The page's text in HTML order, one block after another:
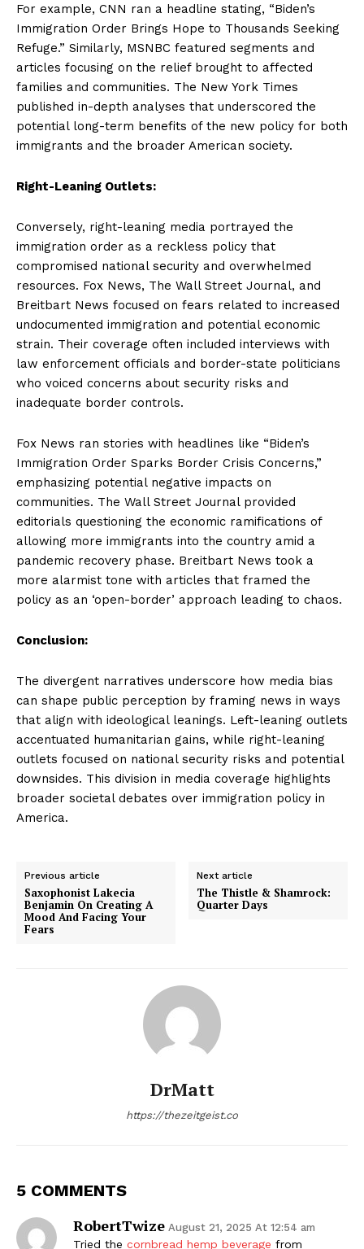
For example, CNN ran a headline stating, “Biden’s
Immigration Order Brings Hope to Thousands Seeking
Refuge.” Similarly, MSNBC featured segments and
articles focusing on the relief brought to affected
families and communities. The New York Times
published in-depth analyses that underscored the
potential long-term benefits of the new policy for both
immigrants and the broader American society.
Right-Leaning Outlets:
Conversely, right-leaning media portrayed the
immigration order as a reckless policy that
compromised national security and overwhelmed
resources. Fox News, The Wall Street Journal, and
Breitbart News focused on fears related to increased
undocumented immigration and potential economic
strain. Their coverage often included interviews with
law enforcement officials and border-state politicians
who voiced concerns about security risks and
inadequate border controls.
Fox News ran stories with headlines like “Biden’s
Immigration Order Sparks Border Crisis Concerns,”
emphasizing potential negative impacts on
communities. The Wall Street Journal provided
editorials questioning the economic ramifications of
allowing more immigrants into the country amid a
pandemic recovery phase. Breitbart News took a
more alarmist tone with articles that framed the
policy as an ‘open-border’ approach leading to chaos.
Conclusion:
The divergent narratives underscore how media bias
can shape public perception by framing news in ways
that align with ideological leanings. Left-leaning outlets
accentuated humanitarian gains, while right-leaning
outlets focused on national security risks and potential
downsides. This division in media coverage highlights
broader societal debates over immigration policy in
America.
Previous article
Saxophonist Lakecia
Benjamin On Creating A
Mood And Facing Your
Fears
Next article
The Thistle & Shamrock:
Quarter Days
DrMatt
https://thezeitgeist.co
5 COMMENTS
RobertTwize August 21, 2025 At 12:54 am
Tried the cornbread hemp beverage from